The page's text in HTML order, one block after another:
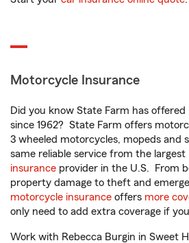
Motorcycle Insurance
Did you know State Farm has
since 1962? State Farm offers
3 wheeled motorcycles, mopeds and
same reliable service from the largest
insurance provider in the U.S. From
property damage to theft and
motorcycle insurance offers more
only need to add extra coverage if
Work with Rebecca Burgin in Sweet